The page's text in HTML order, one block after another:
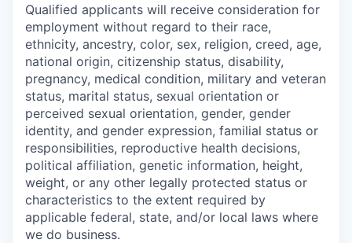
Qualified applicants will receive consideration for
employment without regard to their race,
ethnicity, ancestry, color, sex, religion, creed, age,
national origin, citizenship status, disability,
pregnancy, medical condition, military and veteran
status, marital status, sexual orientation or
perceived sexual orientation, gender, gender
identity, and gender expression, familial status or
responsibilities, reproductive health decisions,
political affiliation, genetic information, height,
weight, or any other legally protected status or
characteristics to the extent required by
applicable federal, state, and/or local laws where
we do business.